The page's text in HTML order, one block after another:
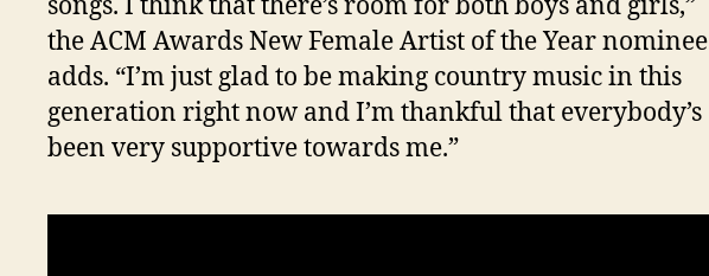
songs. I think that there’s room for both boys and girls,”
the ACM Awards New Female Artist of the Year nominee
adds. “I’m just glad to be making country music in this
generation right now and I’m thankful that everybody’s
been very supportive towards me.”